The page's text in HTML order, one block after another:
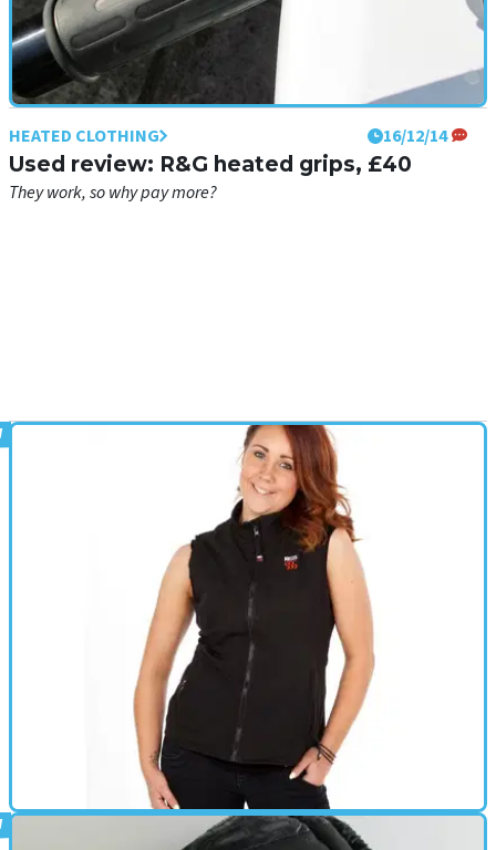
HEATED CLOTHING 16/12/14
Used review: R&G heated grips, £40
They work, so why pay more?